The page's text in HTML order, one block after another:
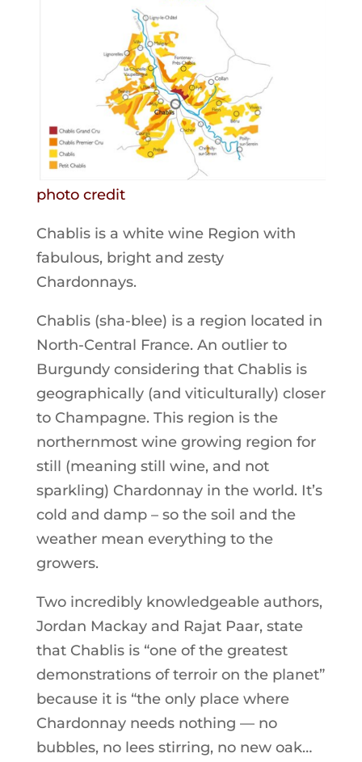
photo credit
Chablis is a white wine Region with
fabulous, bright and zesty
Chardonnays.
Chablis (sha-blee) is a region located in
North-Central France. An outlier to
Burgundy considering that Chablis is
geographically (and viticulturally) closer
to Champagne. This region is the
northernmost wine growing region for
still (meaning still wine, and not
sparkling) Chardonnay in the world. It’s
cold and damp – so the soil and the
weather mean everything to the
growers.
Two incredibly knowledgeable authors,
Jordan Mackay and Rajat Paar, state
that Chablis is “one of the greatest
demonstrations of terroir on the planet”
because it is “the only place where
Chardonnay needs nothing — no
bubbles, no lees stirring, no new oak…